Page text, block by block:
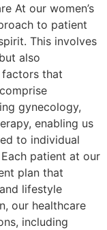
At our women’s
to patient
This involves
also
that
gynecology,
enabling us
to individual
patient at our
plan that
lifestyle
our healthcare
including